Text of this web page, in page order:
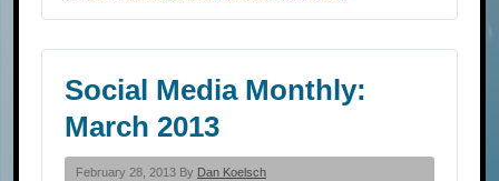
Social Media Monthly:
March 2013
February 28, 2013 By Dan Koelsch